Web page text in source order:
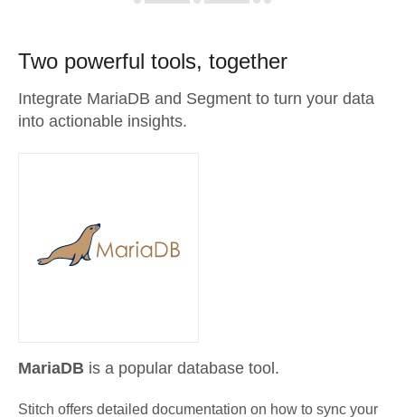
Two powerful tools, together
Integrate MariaDB and Segment to turn your data
into actionable insights.
MariaDB is a popular database tool.
Stitch offers detailed documentation on how to sync your